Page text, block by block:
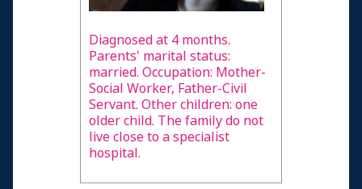
Diagnosed at 4 months.
Parents' marital status:
married. Occupation: Mother-
Social Worker, Father-Civil
Servant. Other children: one
older child. The family do not
live close to a specialist
hospital.